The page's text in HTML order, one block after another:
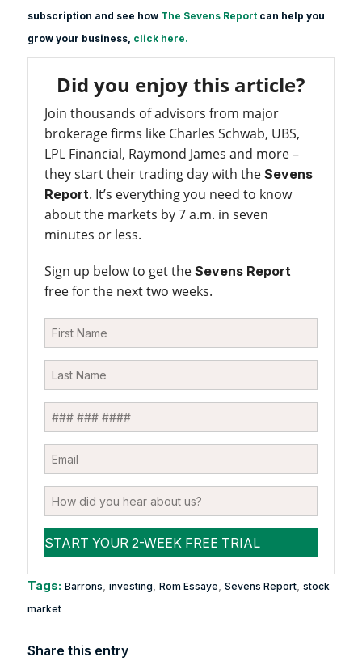
subscription and see how The Sevens Report can help you
grow your business, click here.
Did you enjoy this article?
Join thousands of advisors from major
brokerage firms like Charles Schwab, UBS,
LPL Financial, Raymond James and more –
they start their trading day with the Sevens
Report. It’s everything you need to know
about the markets by 7 a.m. in seven
minutes or less.
Sign up below to get the Sevens Report
free for the next two weeks.
Tags: Barrons investing Rom Essaye Sevens Report, stock
market
Share this entry